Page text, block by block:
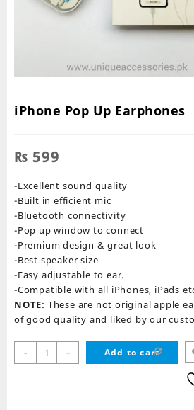
iPhone Pop Up Earphones
₨ 599
-Excellent sound quality
-Built in efficient mic
-Bluetooth connectivity
-Pop up window to connect
-Premium design & great look
-Best speaker size
-Easy adjustable to ear.
-Compatible with all iPhones, iPads
NOTE: These are not original apple
of good quality and liked by our
-
iPhone
Pop
+ Add to cart